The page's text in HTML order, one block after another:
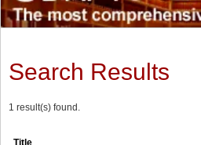
Search Results
1 result(s) found.